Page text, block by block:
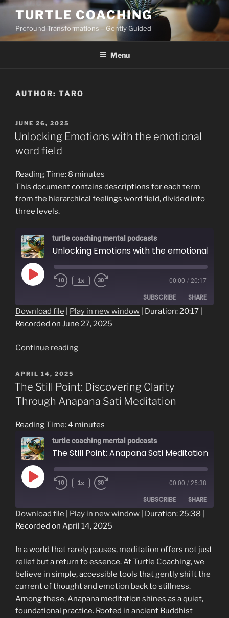
Skip
content
TURTLE COACHING
Profound Transformations – Gently Guided
Menu
AUTHOR: TARO
POSTED
ON
JUNE 26, 2025
Unlocking Emotions with the emotional
word field
Reading Time: 8 minutes
This document contains descriptions for each term
from the hierarchical feelings word field, divided into
three levels.
turtle coaching mental podcasts
Play
Episode
1x 00:00 / 20:17
SUBSCRIBE SHARE
SHARE
LINK
Download file Play in new window Duration: 20:17
Recorded on June 27, 2025
Continue reading“Unlocking
the
emotional
word
field”
POSTED
ON
APRIL 14, 2025
The Still Point: Discovering Clarity
Through Anapana Sati Meditation
Reading Time:4 minutes
turtle coaching mental podcasts
Play
Episode
1x 00:00 / 25:38
SUBSCRIBE SHARE
SHARE
LINK
EMBED
Download file Play in new window Duration: 25:38
Recorded on April 14, 2025
In a world that rarely pauses, meditation offers not just
relief but a return to essence. At Turtle Coaching, we
believe in simple, accessible tools that gently shift the
current of thought and emotion back to stillness.
Among these, Anapana meditation shines as a quiet,
foundational practice. Rooted in ancient Buddhist